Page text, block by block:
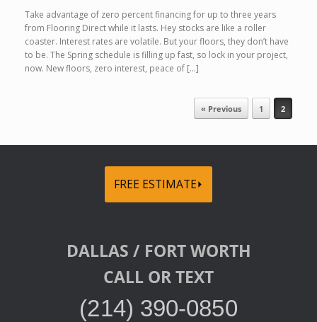
Take advantage of zero percent financing for up to three years
from Flooring Direct while it lasts. Hey stocks are like a roller
coaster. Interest rates are volatile. But your floors, they don’t have
to be. The Spring schedule is filling up fast, so lock in your project,
now. New floors, zero interest, peace of […]
« Previous 1 2
FREE ESTIMATE⏵
DALLAS / FORT WORTH
CALL OR TEXT
(214) 390-0850